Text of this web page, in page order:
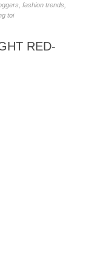
,fashion trends
toi
RED-